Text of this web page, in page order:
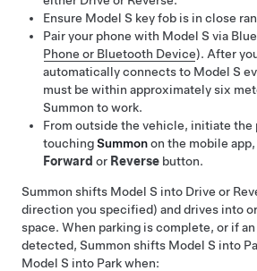
Ensure Model S key fob is in close
Pair your phone with Model S via
Phone or Bluetooth Device). After
automatically connects to Model S
must be within approximately six
Summon to work.
From outside the vehicle, initiate the
touchingSummonon the mobile
Forward or Reverse button.
Summon shifts Model S into Drive or
direction you specified) and drives into
space. When parking is complete, or if
detected, Summon shifts Model S into
Model S into Park when: